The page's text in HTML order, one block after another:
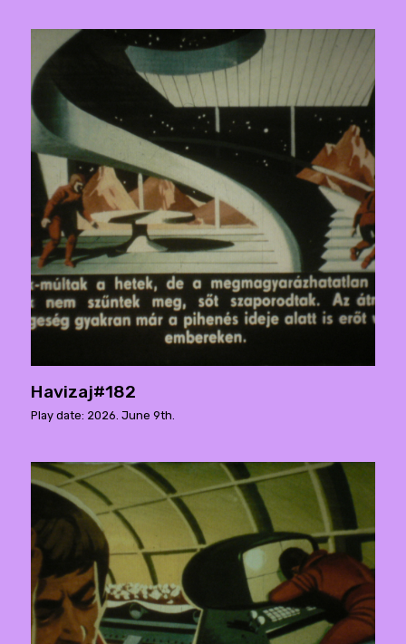
Havizaj#182
Play date: 2026. June 9th.